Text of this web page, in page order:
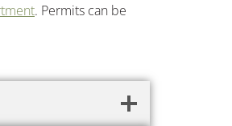
. Permits can be